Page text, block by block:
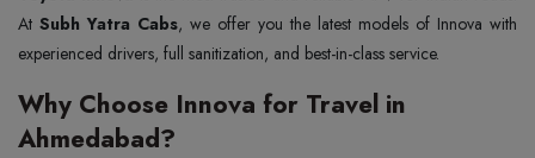
At Subh Yatra Cabs, we offer you the latest models of Innova with
experienced drivers, full sanitization, and best-in-class service.
Why Choose Innova for Travel in
Ahmedabad?